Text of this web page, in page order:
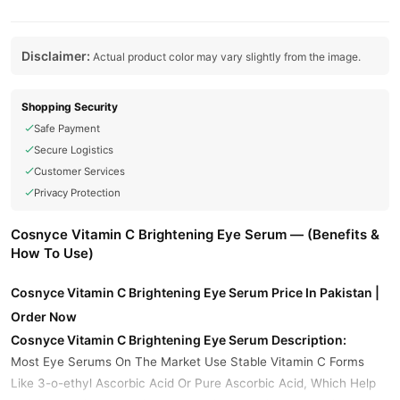
Disclaimer: Actual product color may vary slightly from the image.
Shopping Security
Safe Payment
Secure Logistics
Customer Services
Privacy Protection
Cosnyce Vitamin C Brightening Eye Serum — (Benefits &
How To Use)
Cosnyce Vitamin C Brightening Eye Serum Price In Pakistan |
Order Now
Cosnyce Vitamin C Brightening Eye Serum Description:
Most Eye Serums On The Market Use Stable Vitamin C Forms
Like 3-o-ethyl Ascorbic Acid Or Pure Ascorbic Acid, Which Help